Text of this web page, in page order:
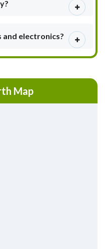
electronics?
Map